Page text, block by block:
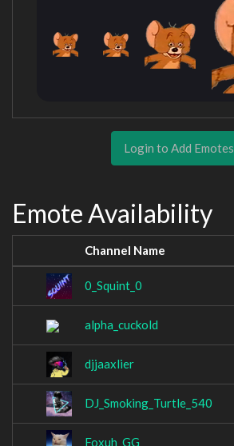
Login to Add Emotes
Emote Availability
Channel Name
0_Squint_0
alpha_cuckold
djjaaxlier
DJ_Smoking_Turtle_540
Foxuh_GG